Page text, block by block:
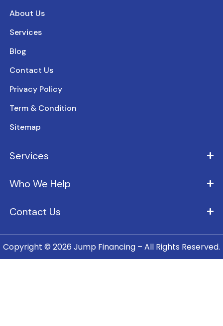
About Us
Services
Blog
Contact Us
Privacy Policy
Term & Condition
Sitemap
Services
Who We Help
Contact Us
Copyright © 2026 Jump Financing – All Rights Reserved.